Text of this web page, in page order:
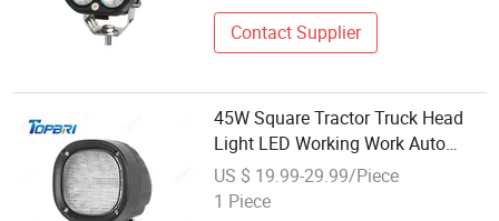
Contact Supplier
45W Square Tractor Truck Head
Light LED Working Work Auto
Lamps
US $ 19.99-29.99/Piece
1 Piece